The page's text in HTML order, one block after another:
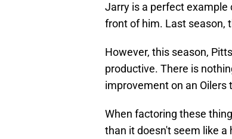
Jarry is a perfect
front of him. Last season,
However, this season,
productive. There is
improvement on an
When factoring these
than it doesn't seem like